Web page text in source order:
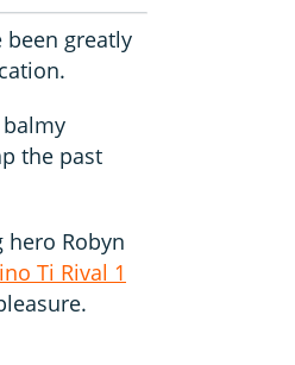
been greatly
the past
hero Robyn
Ti Rival 1